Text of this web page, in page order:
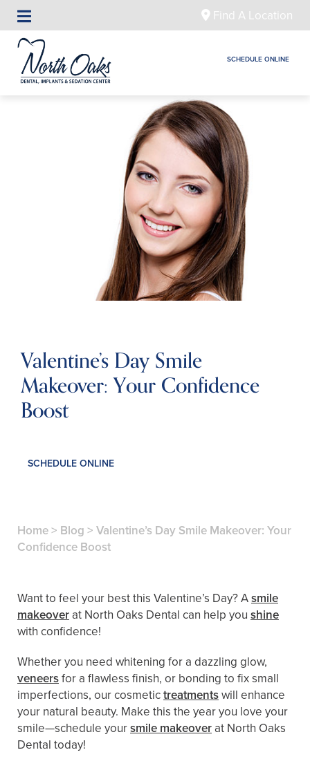
Find A Location
SCHEDULE ONLINE
Valentine’s Day Smile
Makeover: Your Confidence
Boost
SCHEDULE ONLINE
Home> Blog > Valentine’s Day Smile Makeover: Your
Confidence Boost
Want to feel your best this Valentine’s Day? Asmile
makeover at North Oaks Dental can help you shine
with confidence!
Whether you need whitening for a dazzling glow,
veneersfor a flawless finish, or bonding to fix small
imperfections, our cosmetictreatmentswill enhance
your natural beauty. Make this the year you love your
smile—schedule yoursmile makeover at North Oaks
Dental today!